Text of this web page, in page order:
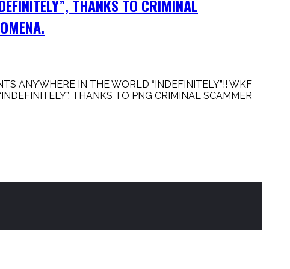
THANKS TO CRIMINAL
ANYWHERE IN THE WORLD “INDEFINITELY”!! WKF
THANKS TO PNG CRIMINAL SCAMMER